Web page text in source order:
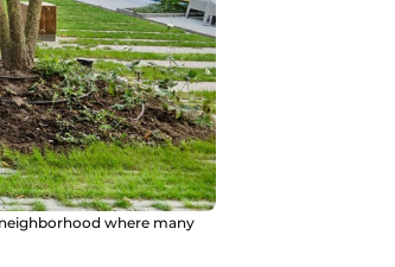
where many